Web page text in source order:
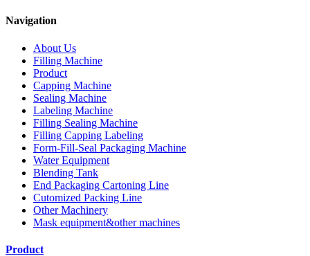
Navigation
About Us
Filling Machine
Product
Capping Machine
Sealing Machine
Labeling Machine
Filling Sealing Machine
Filling Capping Labeling
Form-Fill-Seal Packaging Machine
Water Equipment
Blending Tank
End Packaging Cartoning Line
Cutomized Packing Line
Other Machinery
Mask equipment&other machines
Product